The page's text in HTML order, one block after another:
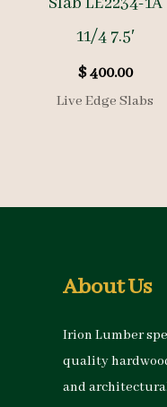
11/4 7.5′
$400.00
Live Edge Slabs
About Us
Irion Lumber
quality
and